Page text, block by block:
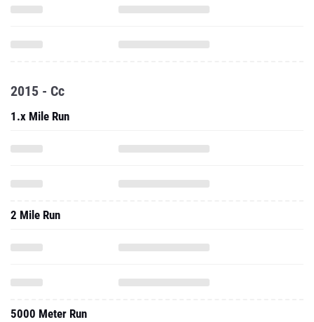
2015 - Cc
1.x Mile Run
2 Mile Run
5000 Meter Run